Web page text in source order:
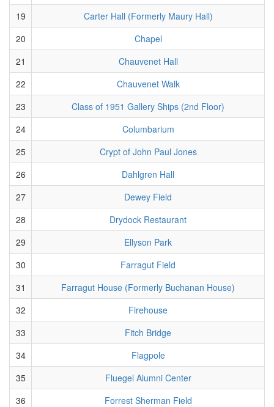
19
Carter Hall (Formerly Maury Hall)
20
Chapel
21
Chauvenet Hall
22
Chauvenet Walk
23
Class of 1951 Gallery Ships (2nd Floor)
24
Columbarium
25
Crypt of John Paul Jones
26
Dahlgren Hall
27
Dewey Field
28
Drydock Restaurant
29
Ellyson Park
30
Farragut Field
31
Farragut House (Formerly Buchanan House)
32
Firehouse
33
Fitch Bridge
34
Flagpole
35
Fluegel Alumni Center
36
Forrest Sherman Field